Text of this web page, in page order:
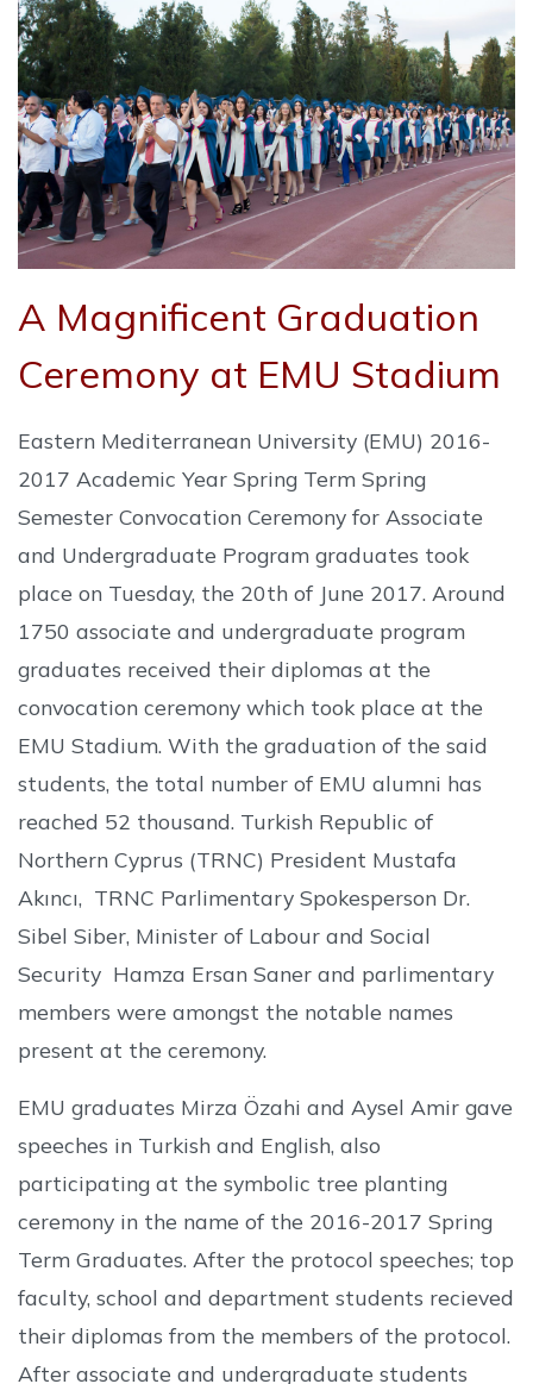
A Magnificent Graduation
Ceremony at EMU Stadium
Eastern Mediterranean University (EMU) 2016-
2017 Academic Year Spring Term Spring
Semester Convocation Ceremony for Associate
and Undergraduate Program graduates took
place on Tuesday, the 20th of June 2017. Around
1750 associate and undergraduate program
graduates received their diplomas at the
convocation ceremony which took place at the
EMU Stadium. With the graduation of the said
students, the total number of EMU alumni has
reached 52 thousand. Turkish Republic of
Northern Cyprus (TRNC) President Mustafa
Akıncı, TRNC Parlimentary Spokesperson Dr.
Sibel Siber, Minister of Labour and Social
Security Hamza Ersan Saner and parlimentary
members were amongst the notable names
present at the ceremony.
EMU graduates Mirza Özahi and Aysel Amir gave
speeches in Turkish and English, also
participating at the symbolic tree planting
ceremony in the name of the 2016-2017 Spring
Term Graduates. After the protocol speeches; top
faculty, school and department students recieved
their diplomas from the members of the protocol.
After associate and undergraduate students